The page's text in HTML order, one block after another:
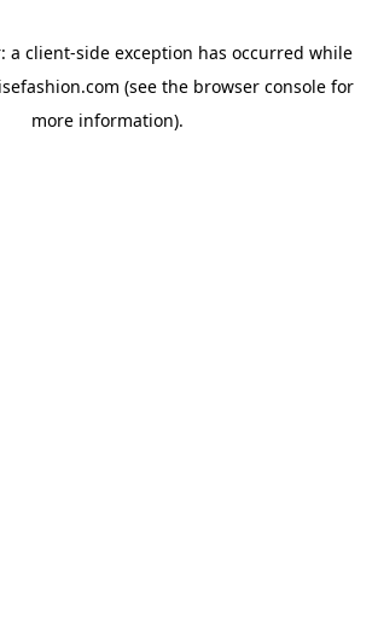
a client-side exception has occurred while
(see the browser console for
more information).